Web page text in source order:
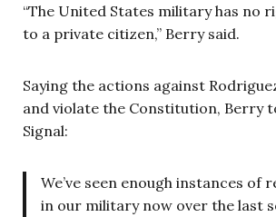
“The United States military has no
to a private citizen,” Berry said.
Saying the actions against
and violate the Constitution, Berry
Signal:
We’ve seen enough instances of
in our military now over the last